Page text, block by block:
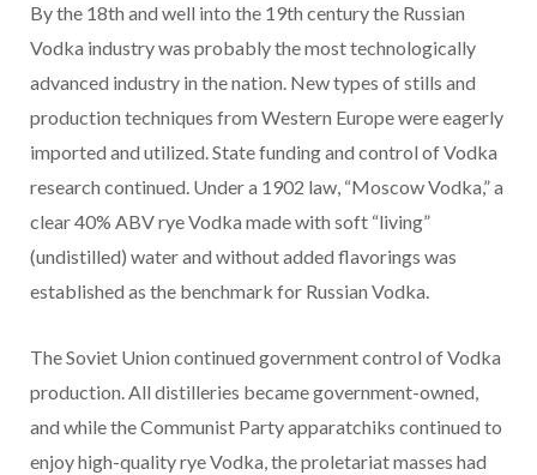
By the 18th and well into the 19th century the Russian
Vodka industry was probably the most technologically
advanced industry in the nation. New types of stills and
production techniques from Western Europe were eagerly
imported and utilized. State funding and control of Vodka
research continued. Under a 1902 law, “Moscow Vodka,” a
clear 40% ABV rye Vodka made with soft “living”
(undistilled) water and without added flavorings was
established as the benchmark for Russian Vodka.
The Soviet Union continued government control of Vodka
production. All distilleries became government-owned,
and while the Communist Party apparatchiks continued to
enjoy high-quality rye Vodka, the proletariat masses had